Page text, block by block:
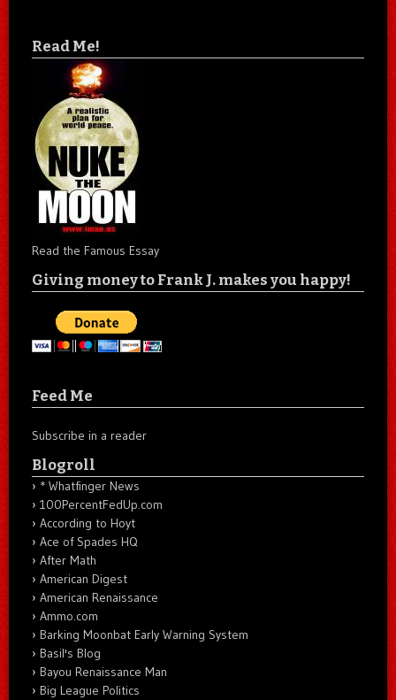
Read Me!
Read the Famous Essay
Giving money to Frank J. makes you happy!
Feed Me
Subscribe in a reader
Blogroll
* Whatfinger News
100PercentFedUp.com
According to Hoyt
Ace of Spades HQ
After Math
American Digest
American Renaissance
Ammo.com
Barking Moonbat Early Warning System
Basil's Blog
Bayou Renaissance Man
Big League Politics